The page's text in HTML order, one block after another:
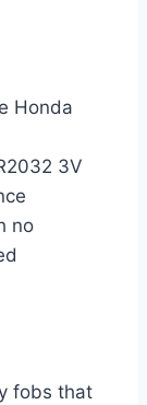
Honda
3V
no
fobs that